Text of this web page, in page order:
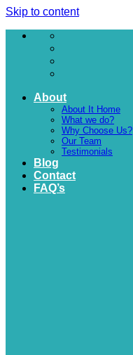
Skip to content
About
About It Home
What we do?
Why Choose Us?
Our Team
Testimonials
Blog
Contact
FAQ’s